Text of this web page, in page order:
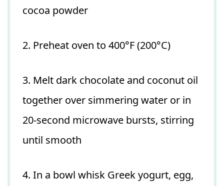
cocoa powder
2. Preheat oven to 400°F (200°C)
3. Melt dark chocolate and coconut oil
together over simmering water or in
20-second microwave bursts, stirring
until smooth
4. In a bowl whisk Greek yogurt, egg,